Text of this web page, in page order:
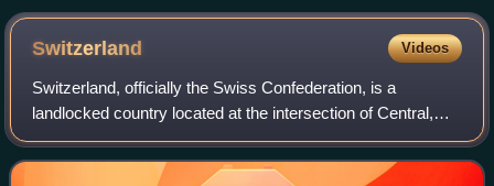
church building in the world
Switzerland Videos
Switzerland, officially the Swiss Confederation, is a
landlocked country located at the intersection of Central,
Western, and Southern Europe. It is bordered by Germany
to the north, France to the wes